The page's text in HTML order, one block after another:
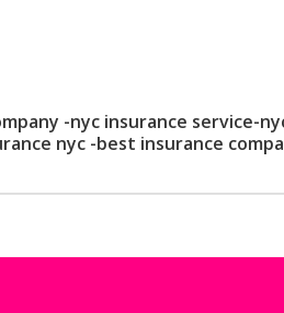
-nyc insurance service-
nyc -best insurance